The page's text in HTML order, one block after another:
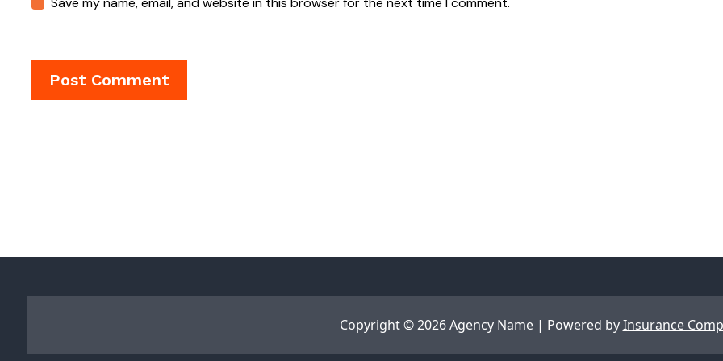
Copyright © 2026 Agency Name | Powered byInsurance